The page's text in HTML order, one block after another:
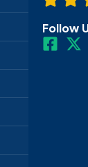
Follow